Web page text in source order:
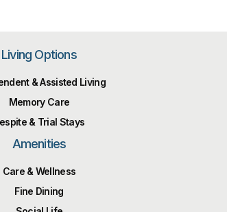
Living Options
& Assisted Living
Memory Care
& Trial Stays
Amenities
Care & Wellness
Fine Dining